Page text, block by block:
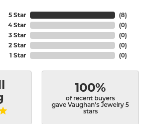
5 Star
4 Star
3 Star
2 Star
1 Star
(8)
(0)
(0)
(0)
(0)
100%
of recent buyers
gave Vaughan's Jewelry 5
stars